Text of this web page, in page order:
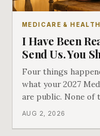
MEDICARE &
I Have Been
Send Us. You
Four things
what your 2027
are public. None of
what came into our
AUG 2, 2026